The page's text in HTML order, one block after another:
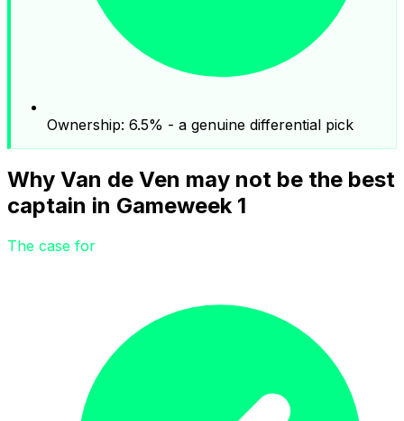
Ownership: 6.5% - a genuine differential pick
Why Van de Ven may not be the best
captain in Gameweek 1
The case for